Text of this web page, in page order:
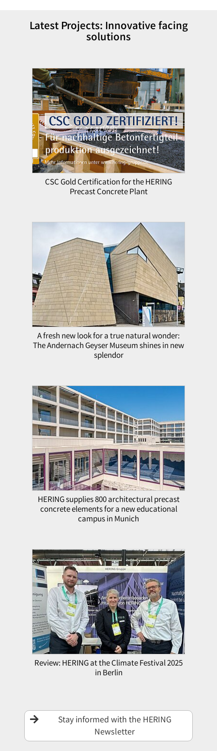
Latest Projects: Innovative facing
solutions
CSC Gold Certification for the HERING
Precast Concrete Plant
A fresh new look for a true natural wonder:
The Andernach Geyser Museum shines in new
splendor
HERING supplies 800 architectural precast
concrete elements for a new educational
campus in Munich
Review: HERING at the Climate Festival 2025
in Berlin
Stay informed with the HERING
Newsletter